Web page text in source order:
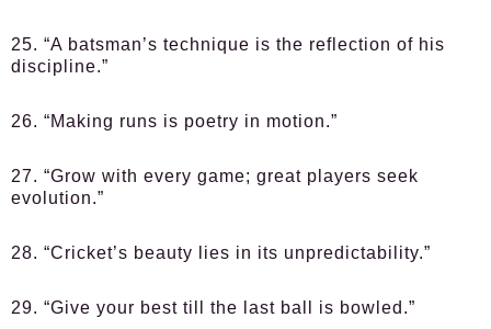
25. “A batsman’s technique is the reflection of his
discipline.”
26. “Making runs is poetry in motion.”
27. “Grow with every game; great players seek
evolution.”
28. “Cricket’s beauty lies in its unpredictability.”
29. “Give your best till the last ball is bowled.”